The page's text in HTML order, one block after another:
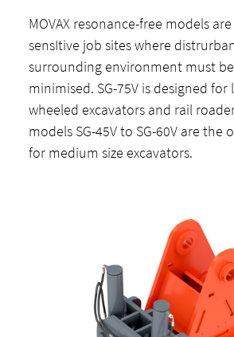
MOVAX resonance-free models
sensItive job sites where
surrounding environment must
minimised. SG-75V is designed
wheeled excavators and rail
models SG-45V to SG-60V are
for medium size excavators.